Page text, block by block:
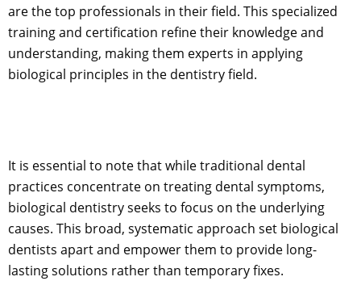
are the top professionals in their field. This specialized
training and certification refine their knowledge and
understanding, making them experts in applying
biological principles in the dentistry field.
It is essential to note that while traditional dental
practices concentrate on treating dental symptoms,
biological dentistry seeks to focus on the underlying
causes. This broad, systematic approach set biological
dentists apart and empower them to provide long-
lasting solutions rather than temporary fixes.